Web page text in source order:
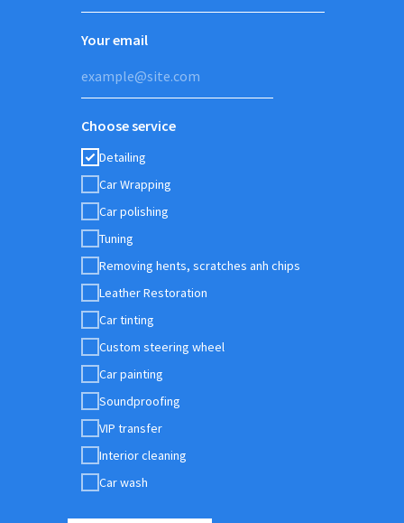
Your email
Choose service
Detailing
Car Wrapping
Car polishing
Tuning
Removing hents, scratches anh chips
Leather Restoration
Car tinting
Custom steering wheel
Car painting
Soundproofing
VIP transfer
Interior cleaning
Car wash